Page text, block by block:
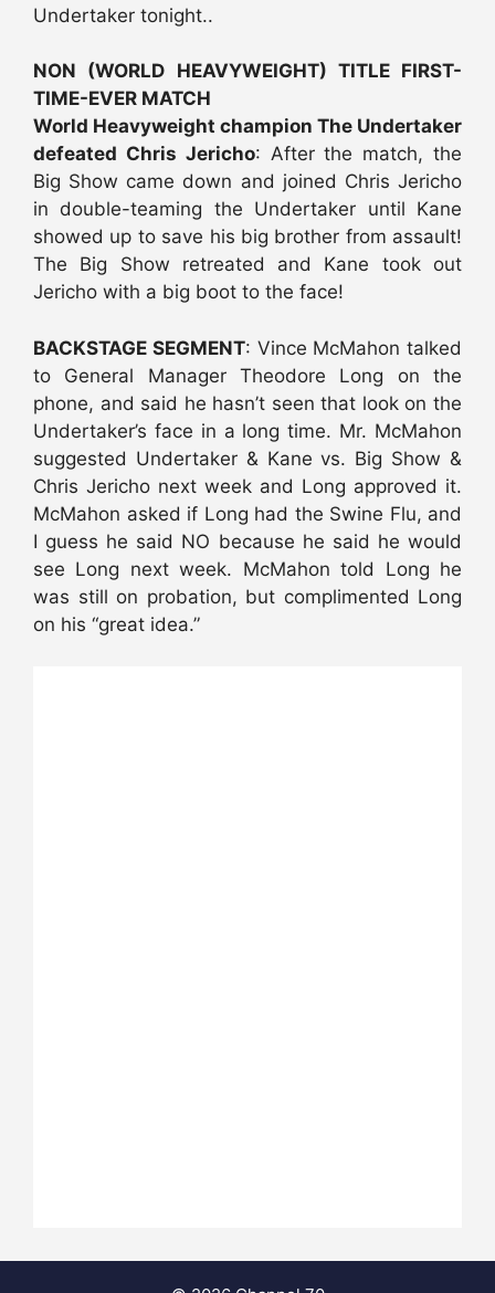
Undertaker tonight..
NON (WORLD HEAVYWEIGHT) TITLE FIRST-
TIME-EVER MATCH
World Heavyweight champion The Undertaker
defeated Chris Jericho: After the match, the
Big Show came down and joined Chris Jericho
in double-teaming the Undertaker until Kane
showed up to save his big brother from assault!
The Big Show retreated and Kane took out
Jericho with a big boot to the face!
BACKSTAGE SEGMENT: Vince McMahon talked
to General Manager Theodore Long on the
phone, and said he hasn’t seen that look on the
Undertaker’s face in a long time. Mr. McMahon
suggested Undertaker & Kane vs. Big Show &
Chris Jericho next week and Long approved it.
McMahon asked if Long had the Swine Flu, and
I guess he said NO because he said he would
see Long next week. McMahon told Long he
was still on probation, but complimented Long
on his “great idea.”